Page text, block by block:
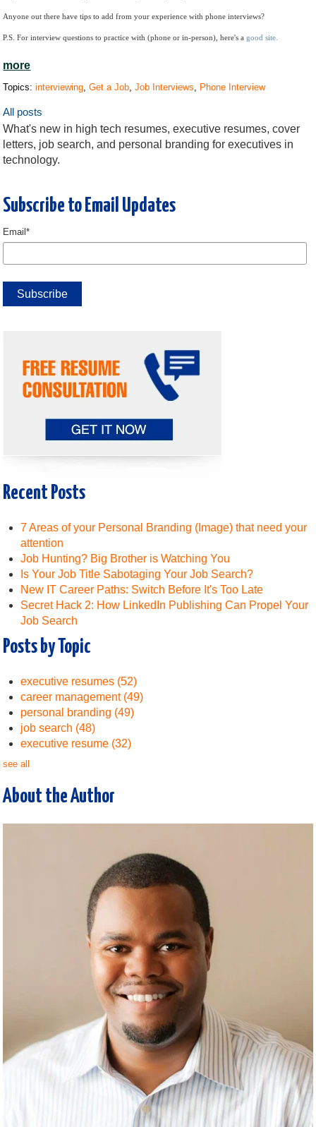
Anyone out there have tips to add from your experience with phone interviews?
P.S. For interview questions to practice with (phone or in-person), here's agood site.
more
Topics:interviewing,Get a Job,Job Interviews, Phone Interview
All posts
What's new in high tech resumes, executive resumes, cover
letters, job search, and personal branding for executives in
technology.
Subscribe to Email Updates
Email*
Recent Posts
7 Areas of your Personal Branding (Image) that need your
attention
Job Hunting? Big Brother is Watching You
Is Your Job Title Sabotaging Your Job Search?
New IT Career Paths: Switch Before It's Too Late
Secret Hack 2: How LinkedIn Publishing Can Propel Your
Job Search
Posts by Topic
executive resumes (52)
career management (49)
personal branding (49)
job search (48)
executive resume (32)
see all
About the Author